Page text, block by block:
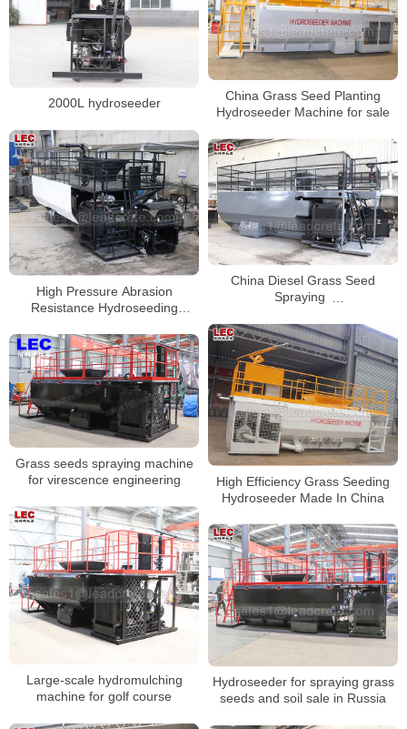
2000L hydroseeder
China Grass Seed Planting
Hydroseeder Machine for sale
High Pressure Abrasion
Resistance Hydroseeding
China Diesel Grass Seed
Spraying
Machine
High Efficiency Grass Seeding
Hydroseeder Made In China
Grass seeds spraying machine
for virescence engineering
Large-scale hydromulching
machine for golf course
Hydroseeder for spraying grass
seeds and soil sale in Russia